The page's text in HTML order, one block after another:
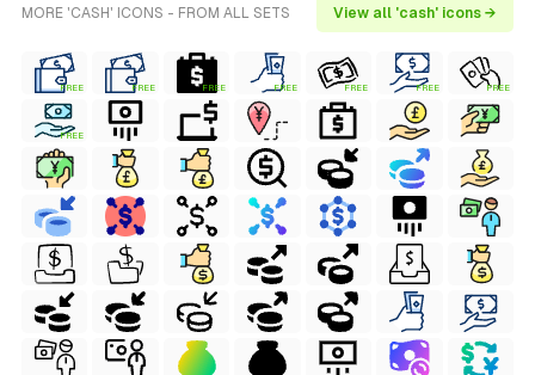
MORE 'CASH' ICONS - FROM ALL SETS View all 'cash' icons →
FREE FREE FREE FREE FREE FREE FREE
FREE